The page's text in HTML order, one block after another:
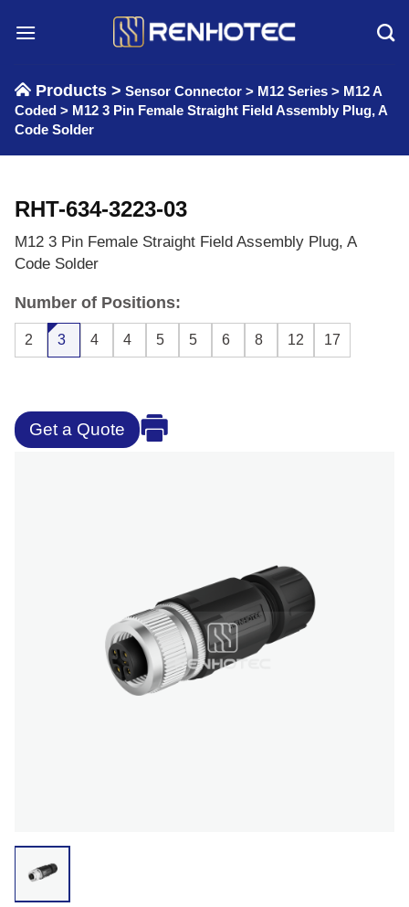
Products > Sensor Connector > M12 Series > M12 A
Coded > M12 3 Pin Female Straight Field Assembly Plug, A
Code Solder
RHT-634-3223-03
M12 3 Pin Female Straight Field Assembly Plug, A
Code Solder
Number of Positions:
2 3 4 4 5 5 6 8 12 17
Get a Quote